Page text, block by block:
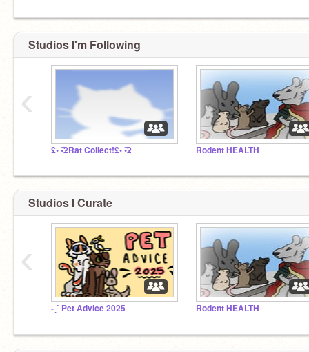
Studios I'm Following
ʢ• ͡•ʡRat Collect!ʢ• ͡•ʡ Rodent HEALTH
‹
Studios I Curate
-ˏˋ Pet Advice 2025 Rodent HEALTH
‹